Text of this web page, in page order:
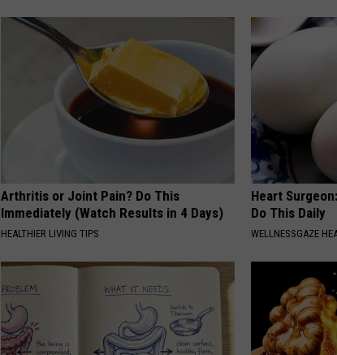
Arthritis or Joint Pain? Do This
Immediately (Watch Results in 4 Days)
HEALTHIER LIVING TIPS
Heart
Do This Daily
WELLNESSGAZE